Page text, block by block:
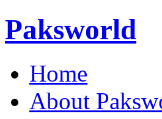
Paksworld
Home
About